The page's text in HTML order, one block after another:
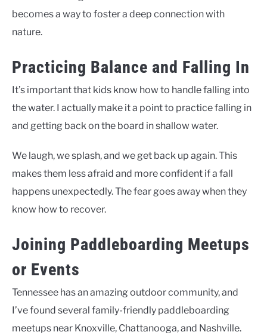
becomes a way to foster a deep connection with
nature.
Practicing Balance and Falling In
It’s important that kids know how to handle falling into
the water. I actually make it a point to practice falling in
and getting back on the board in shallow water.
We laugh, we splash, and we get back up again. This
makes them less afraid and more confident if a fall
happens unexpectedly. The fear goes away when they
know how to recover.
Joining Paddleboarding Meetups
or Events
Tennessee has an amazing outdoor community, and
I’ve found several family-friendly paddleboarding
meetups near Knoxville, Chattanooga, and Nashville.